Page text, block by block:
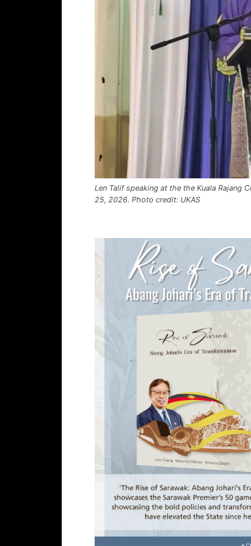
Len Talif speaking at the the Kuala Rajang
25, 2026. Photo credit: UKAS